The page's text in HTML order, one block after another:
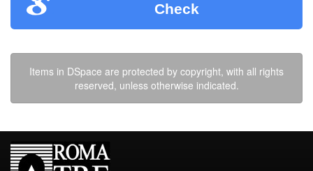
Check
Items in DSpace are protected by copyright, with all rights
reserved, unless otherwise indicated.